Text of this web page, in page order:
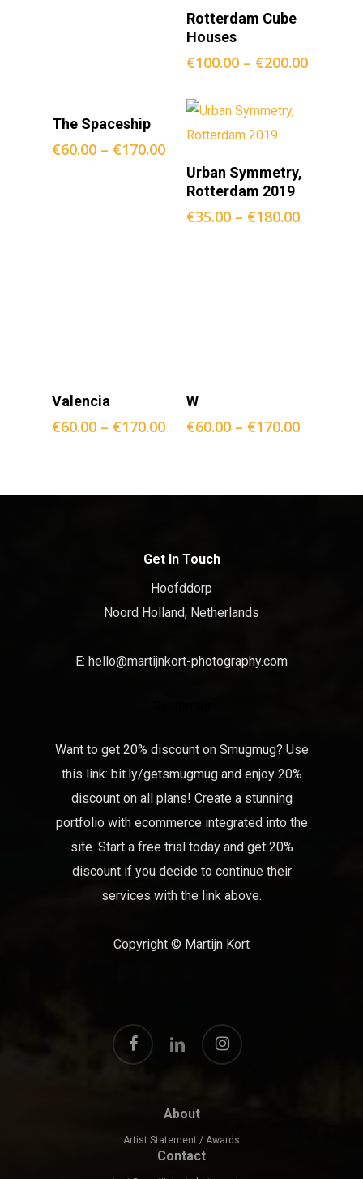
Opties
Rotterdam Cube
Houses
€100.00– €200.00
Opties
Selecteren
The Spaceship
€60.00 – €170.00
Opties
Selecteren
Urban Symmetry,
Rotterdam 2019
€35.00– €180.00
Opties
Valencia
€60.00 – €170.00
W
€60.00– €170.00
Get In Touch
Hoofddorp
Noord Holland, Netherlands
E: hello@martijnkort-photography.com
Want to get 20% discount on Smugmug? Use
this link: bit.ly/getsmugmugand enjoy 20%
discount on all plans! Create a stunning
portfolio with ecommerce integrated into the
site. Start a free trial today and get 20%
discount if you decide to continue their
services with the link above.
Copyright © Martijn Kort
facebook
linkedin
instagram
About
Artist Statement / Awards
Contact